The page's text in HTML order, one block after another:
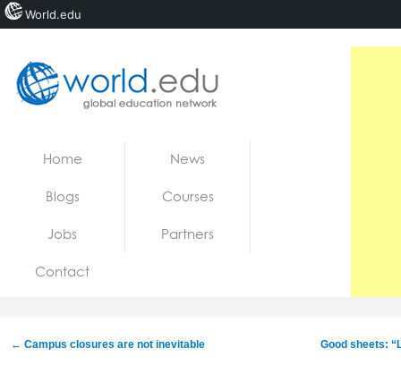
Jobs
Home News
Blogs Courses
Jobs Partners
Contact
← Campus closures are not inevitable Good sheets:
World.edu